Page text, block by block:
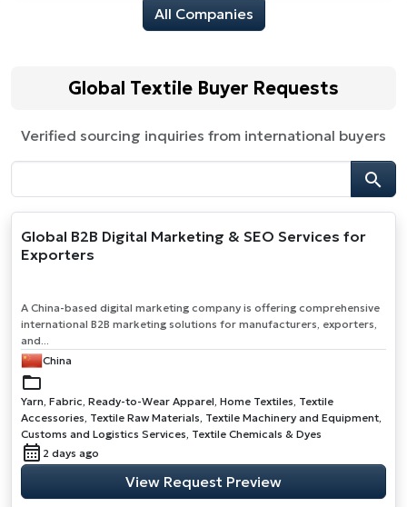
All Companies
Global Textile Buyer Requests
Verified sourcing inquiries from international buyers
Global B2B Digital Marketing & SEO Services for
Exporters
A China-based digital marketing company is offering comprehensive
international B2B marketing solutions for manufacturers, exporters,
and...
China
Yarn, Fabric, Ready-to-Wear Apparel, Home Textiles, Textile
Accessories, Textile Raw Materials, Textile Machinery and Equipment,
Customs and Logistics Services, Textile Chemicals & Dyes
2 days ago
View Request Preview